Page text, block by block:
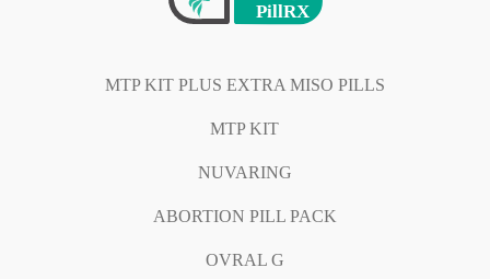
MTP KIT PLUS EXTRA MISO PILLS
MTP KIT
NUVARING
ABORTION PILL PACK
OVRAL G